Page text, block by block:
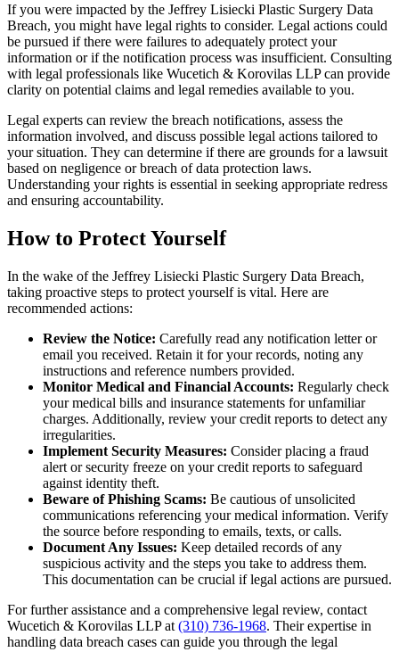
If you were impacted by the Jeffrey Lisiecki Plastic Surgery Data
Breach, you might have legal rights to consider. Legal actions could
be pursued if there were failures to adequately protect your
information or if the notification process was insufficient. Consulting
with legal professionals like Wucetich & Korovilas LLP can provide
clarity on potential claims and legal remedies available to you.
Legal experts can review the breach notifications, assess the
information involved, and discuss possible legal actions tailored to
your situation. They can determine if there are grounds for a lawsuit
based on negligence or breach of data protection laws.
Understanding your rights is essential in seeking appropriate redress
and ensuring accountability.
How to Protect Yourself
In the wake of the Jeffrey Lisiecki Plastic Surgery Data Breach,
taking proactive steps to protect yourself is vital. Here are
recommended actions:
Review the Notice: Carefully read any notification letter or
email you received. Retain it for your records, noting any
instructions and reference numbers provided.
Monitor Medical and Financial Accounts: Regularly check
your medical bills and insurance statements for unfamiliar
charges. Additionally, review your credit reports to detect any
irregularities.
Implement Security Measures: Consider placing a fraud
alert or security freeze on your credit reports to safeguard
against identity theft.
Beware of Phishing Scams: Be cautious of unsolicited
communications referencing your medical information. Verify
the source before responding to emails, texts, or calls.
Document Any Issues: Keep detailed records of any
suspicious activity and the steps you take to address them.
This documentation can be crucial if legal actions are pursued.
For further assistance and a comprehensive legal review, contact
Wucetich & Korovilas LLP at (310) 736-1968. Their expertise in
handling data breach cases can guide you through the legal